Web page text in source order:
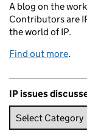
A blog on the
Contributors are
the world of IP.
Find out more.
IP issues